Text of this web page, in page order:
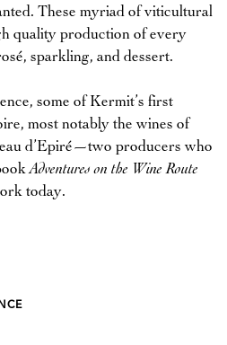
These myriad of viticultural
quality production of every
sparkling, and dessert.
some of Kermit’s first
most notably the wines of
d’Epiré—two producers who
Adventures on the Wine Route
today.